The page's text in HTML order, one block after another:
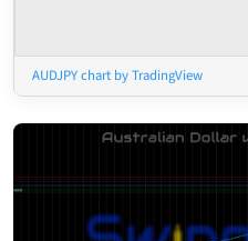
AUDJPY chart by TradingView